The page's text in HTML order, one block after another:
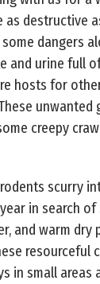
as destructive
dangers
and urine full
hosts for
unwanted
creepy
scurry
in search of
and warm dry
resourceful
in small areas